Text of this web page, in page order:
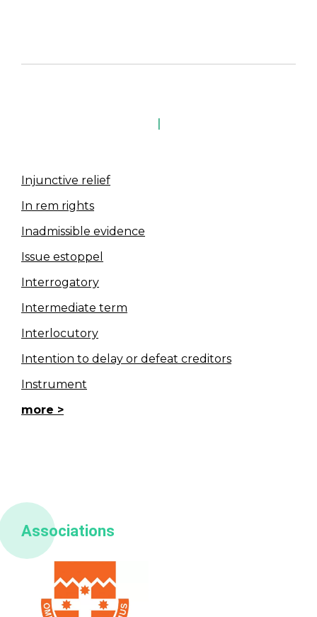
I
Injunctive relief
In rem rights
Inadmissible evidence
Issue estoppel
Interrogatory
Intermediate term
Interlocutory
Intention to delay or defeat creditors
Instrument
more
Associations